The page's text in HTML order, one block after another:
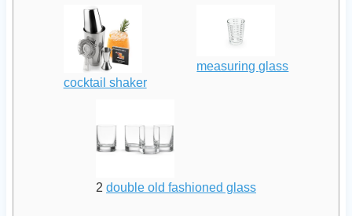
cocktail shaker
measuring glass
2 double old fashioned glass